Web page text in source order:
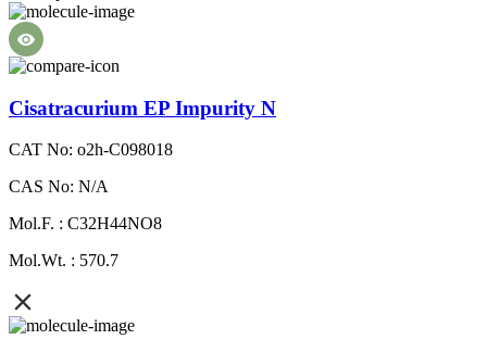
Cisatracurium EP Impurity N
CAT No: o2h-C098018
CAS No: N/A
Mol.F. : C32H44NO8
Mol.Wt. : 570.7